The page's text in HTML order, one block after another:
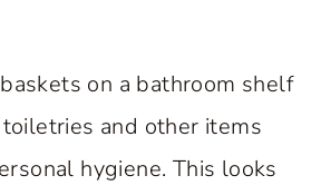
on a bathroom shelf
and other items
hygiene. This looks